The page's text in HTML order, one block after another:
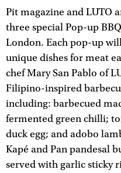
Pit magazine and LUTO
three special Pop-up
London. Each pop-up
unique dishes for meat
chef Mary San Pablo of
Filipino-inspired
including: barbecued
fermented green chilli;
duck egg; and adobo
Kapé and Pan pandesal
served with garlic sticky